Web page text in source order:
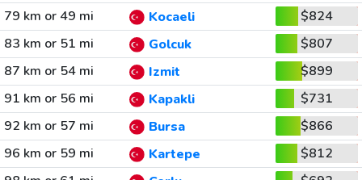
79 km or 49 mi
Kocaeli
$824
83 km or 51 mi
Golcuk
$807
87 km or 54 mi
Izmit
$899
91 km or 56 mi
Kapakli
$731
92 km or 57 mi
Bursa
$866
96 km or 59 mi
Kartepe
$812